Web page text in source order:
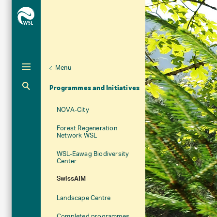
Organisation
Menu
Programmes and Initiatives
Aktuelle Navigation
NOVA-City
Forest Regeneration
Network WSL
WSL-Eawag Biodiversity
Center
SwissAIM
Landscape Centre